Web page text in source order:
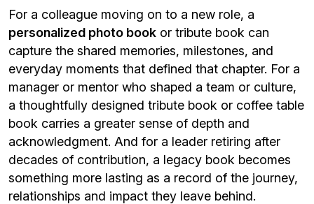
For a colleague moving on to a new role, a
personalized photo book or tribute book can
capture the shared memories, milestones, and
everyday moments that defined that chapter. For a
manager or mentor who shaped a team or culture,
a thoughtfully designed tribute book or coffee table
book carries a greater sense of depth and
acknowledgment. And for a leader retiring after
decades of contribution, a legacy book becomes
something more lasting as a record of the journey,
relationships and impact they leave behind.